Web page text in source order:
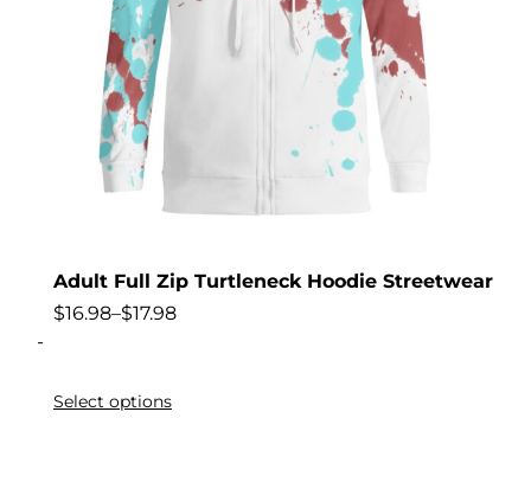
Adult Full Zip Turtleneck Hoodie Streetwear
$16.98–$17.98
-
Select options